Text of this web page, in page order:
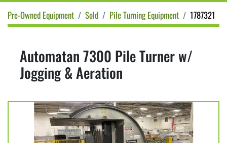
Pre-Owned Equipment Sold Pile Turning Equipment 1787321
Automatan 7300 Pile Turner w/
Jogging & Aeration